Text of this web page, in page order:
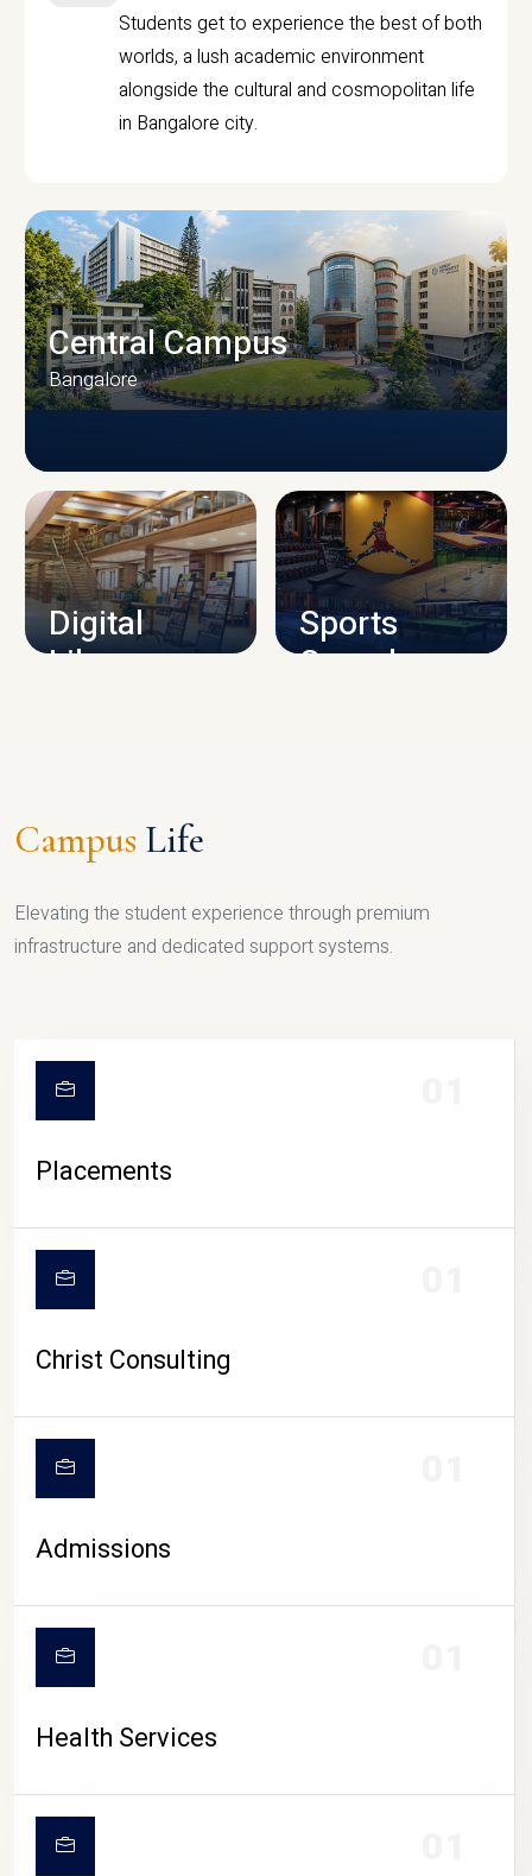
Students get to experience the best of both
worlds, a lush academic environment
alongside the cultural and cosmopolitan life
in Bangalore city.
CAMPUS INFRASTRUCTURE
Central Campus
Bangalore
Digital
Library
Sports
Complex
CAMPUS LIFE
Campus Life
Elevating the student experience through premium
infrastructure and dedicated support systems.
Placements
Christ Consulting
Admissions
Health Services